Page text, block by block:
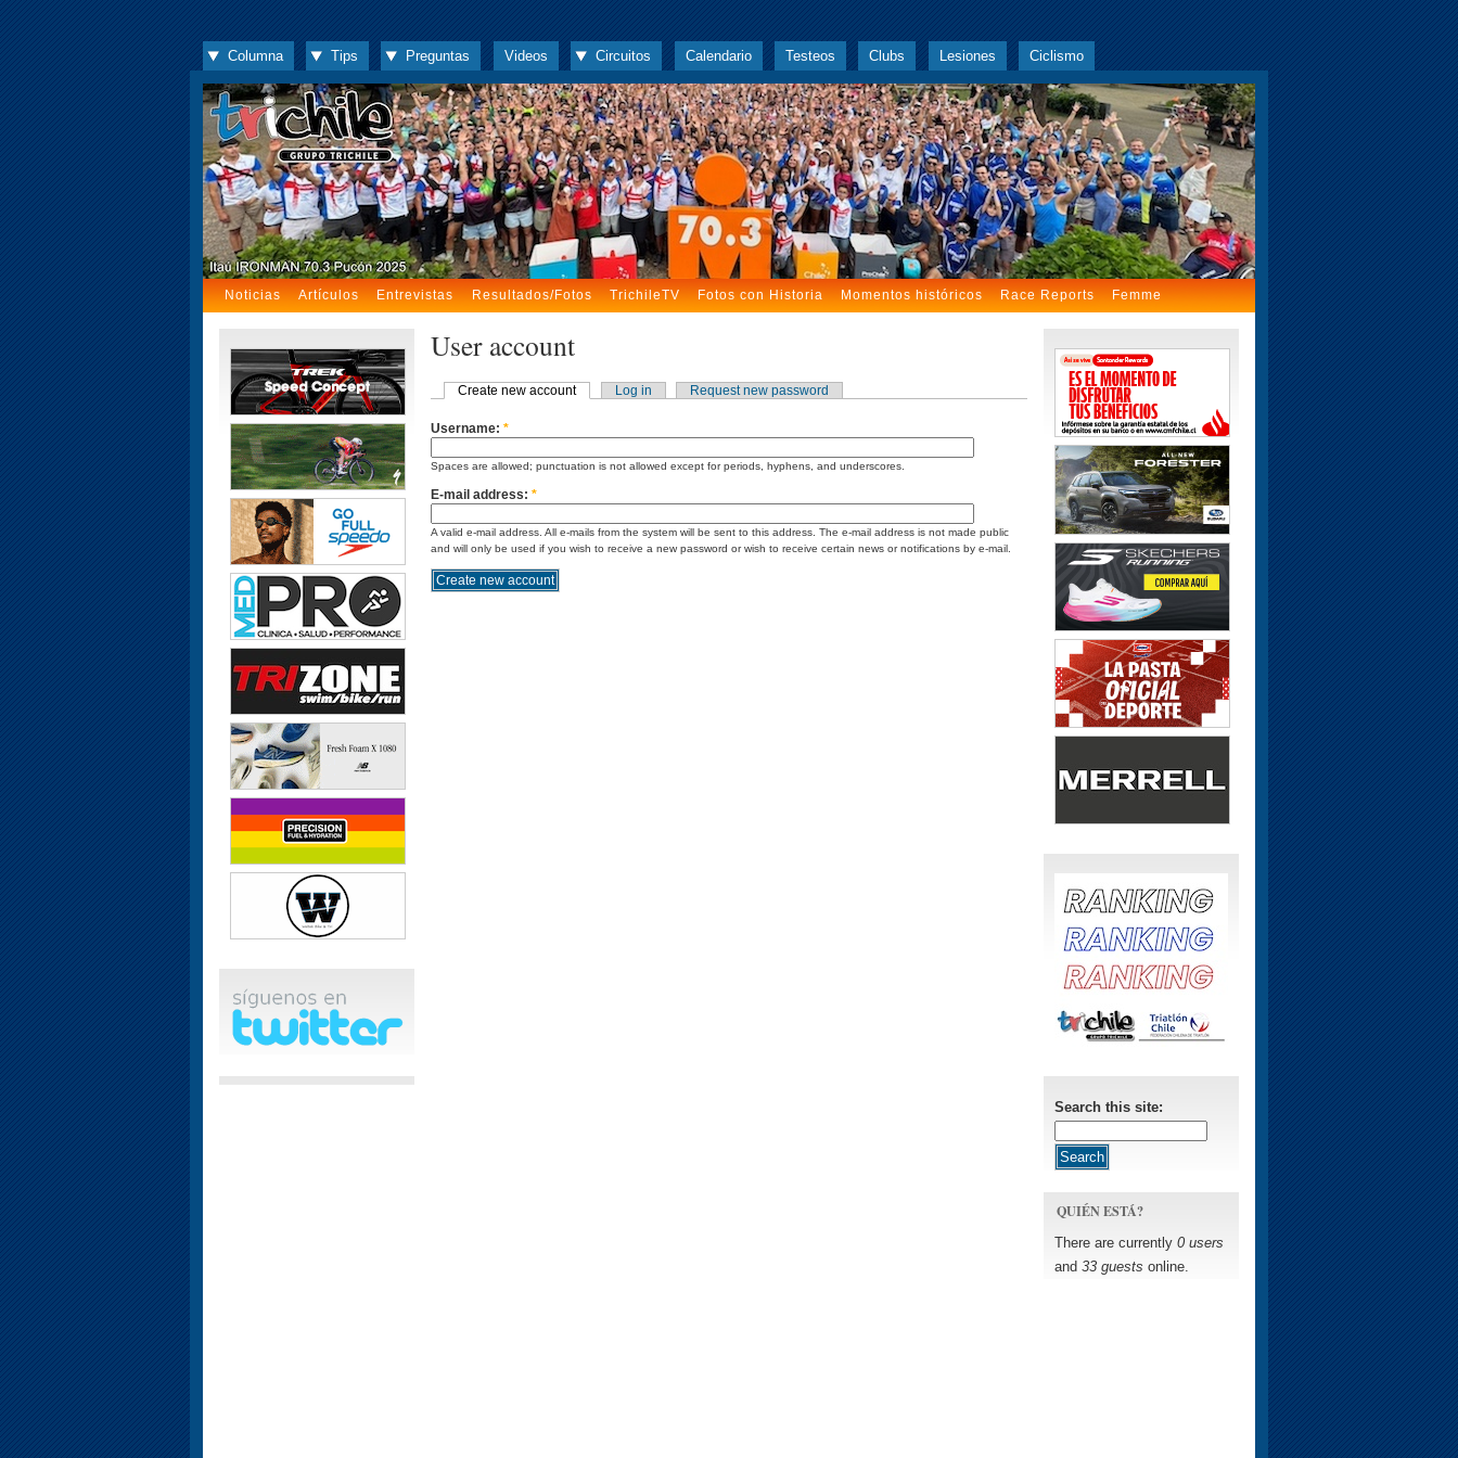
Columna Tips Preguntas Videos Circuitos Calendario Testeos Clubs Lesiones Ciclismo
Noticias Artículos Entrevistas Resultados/Fotos TrichileTV Fotos con Historia Momentos históricos Race Reports Femme
User account
Create new account Log in Request new password
Username: *
Spaces are allowed; punctuation is not allowed except for periods, hyphens, and underscores.
E-mail address: *
A valid e-mail address. All e-mails from the system will be sent to this address. The e-mail address is not made public
and will only be used if you wish to receive a new password or wish to receive certain news or notifications by e-mail.
Search this site:
QUIÉN ESTÁ?
There are currently 0 users
and 33 guests online.